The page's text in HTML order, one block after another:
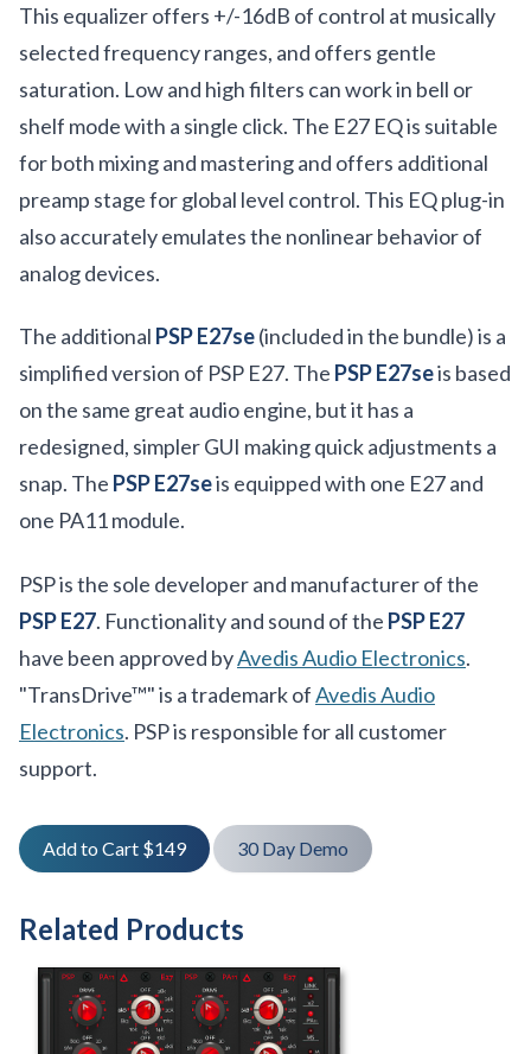
This equalizer offers +/-16dB of control at musically
selected frequency ranges, and offers gentle
saturation. Low and high filters can work in bell or
shelf mode with a single click. The E27 EQ is suitable
for both mixing and mastering and offers additional
preamp stage for global level control. This EQ plug-in
also accurately emulates the nonlinear behavior of
analog devices.
The additional PSP E27se(included in the bundle) is a
simplified version of PSP E27. The PSP E27seis based
on the same great audio engine, but it has a
redesigned, simpler GUI making quick adjustments a
snap. The PSP E27seis equipped with one E27 and
one PA11 module.
PSP is the sole developer and manufacturer of the
PSP E27. Functionality and sound of the PSP E27
have been approved byAvedis Audio Electronics.
"TransDrive™" is a trademark ofAvedis Audio
Electronics. PSP is responsible for all customer
support.
Add to Cart $149 30 Day Demo
Related Products